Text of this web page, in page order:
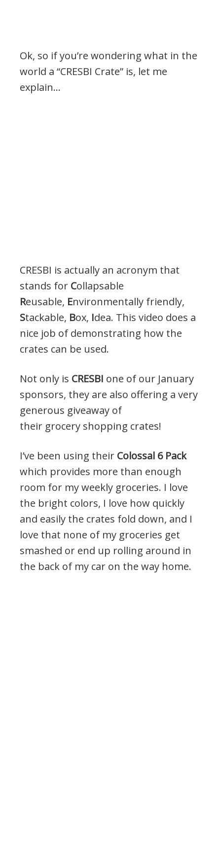
Ok, so if you’re wondering what in the
world a “CRESBI Crate” is, let me
explain…
CRESBI is actually an acronym that
stands for Collapsable
Reusable, Environmentally friendly,
Stackable, Box, Idea. This video does a
nice job of demonstrating how the
crates can be used.
Not only is CRESBI one of our January
sponsors, they are also offering a very
generous giveaway of
their grocery shopping crates!
I’ve been using their Colossal 6 Pack
which provides more than enough
room for my weekly groceries. I love
the bright colors, I love how quickly
and easily the crates fold down, and I
love that none of my groceries get
smashed or end up rolling around in
the back of my car on the way home.